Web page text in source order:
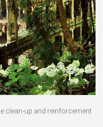
clean-up and reinforcement